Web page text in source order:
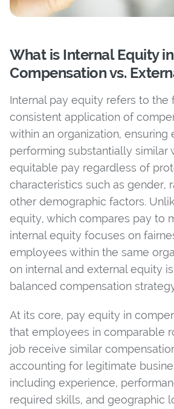
What is Internal Equity in
Compensation vs.
Internal pay equity refers to the
consistent application of
within an organization, ensuring
performing substantially similar
equitable pay regardless of
characteristics such as gender,
other demographic factors.
equity, which compares pay to
internal equity focuses on
employees within the same
on internal and external equity
balanced compensation
At its core, pay equity in
that employees in comparable
job receive similar
accounting for legitimate
including experience,
required skills, and geographic